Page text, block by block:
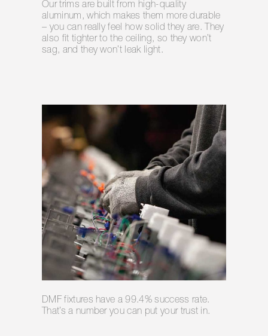
Our trims are built from high-quality
aluminum, which makes them more durable
– you can really feel how solid they are. They
also fit tighter to the ceiling, so they won’t
sag, and they won’t leak light.
DMF fixtures have a 99.4% success rate.
That’s a number you can put your trust in.